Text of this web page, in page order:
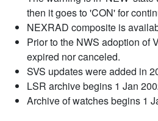
then it goes to 'CON' for
NEXRAD composite is
Prior to the NWS adoption of
expired nor canceled.
SVS updates were added in
LSR archive begins 1 Jan
Archive of watches begins 1